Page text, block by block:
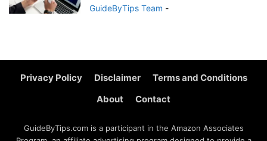
GuideByTips Team -
Privacy Policy Disclaimer
Terms and Conditions
About
Contact
GuideByTips.com is a participant in the Amazon Associates